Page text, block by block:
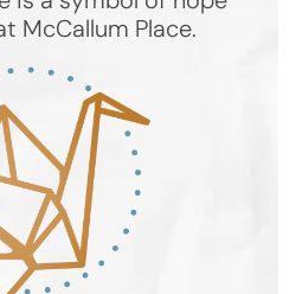
McCallum Place.